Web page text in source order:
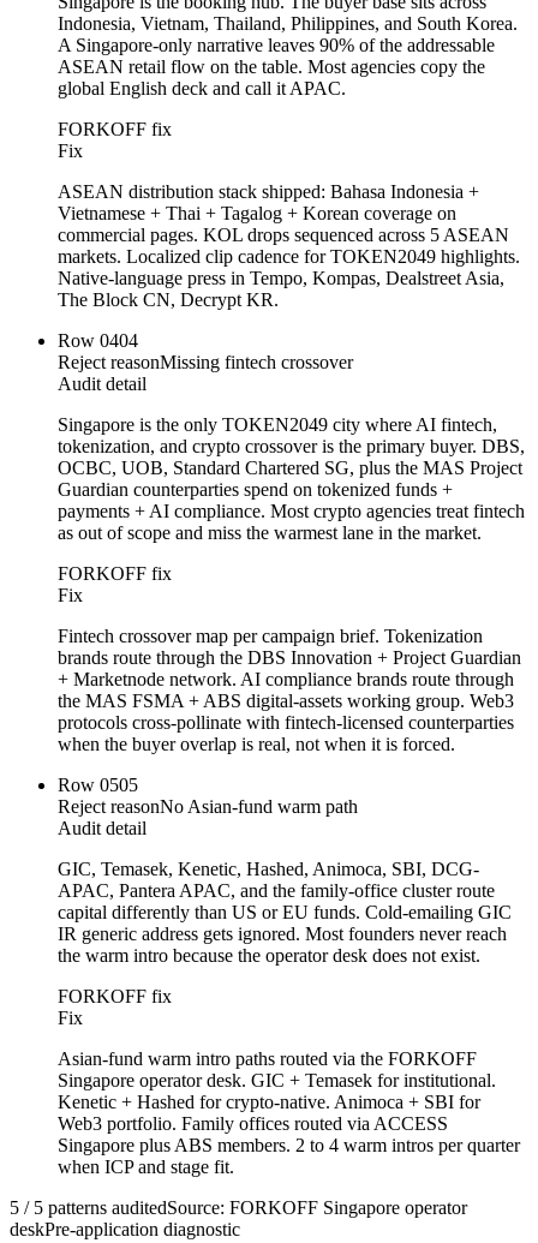
Indonesia, Vietnam, Thailand, Philippines, and South Korea.
A Singapore-only narrative leaves 90% of the addressable
ASEAN retail flow on the table. Most agencies copy the
global English deck and call it APAC.
FORKOFF fix
Fix
ASEAN distribution stack shipped: Bahasa Indonesia +
Vietnamese + Thai + Tagalog + Korean coverage on
commercial pages. KOL drops sequenced across 5 ASEAN
markets. Localized clip cadence for TOKEN2049 highlights.
Native-language press in Tempo, Kompas, Dealstreet Asia,
The Block CN, Decrypt KR.
Row 0404
Reject reasonMissing fintech crossover
Audit detail
Singapore is the only TOKEN2049 city where AI fintech,
tokenization, and crypto crossover is the primary buyer. DBS,
OCBC, UOB, Standard Chartered SG, plus the MAS Project
Guardian counterparties spend on tokenized funds +
payments + AI compliance. Most crypto agencies treat fintech
as out of scope and miss the warmest lane in the market.
FORKOFF fix
Fix
Fintech crossover map per campaign brief. Tokenization
brands route through the DBS Innovation + Project Guardian
+ Marketnode network. AI compliance brands route through
the MAS FSMA + ABS digital-assets working group. Web3
protocols cross-pollinate with fintech-licensed counterparties
when the buyer overlap is real, not when it is forced.
Row 0505
Reject reasonNo Asian-fund warm path
Audit detail
GIC, Temasek, Kenetic, Hashed, Animoca, SBI, DCG-
APAC, Pantera APAC, and the family-office cluster route
capital differently than US or EU funds. Cold-emailing GIC
IR generic address gets ignored. Most founders never reach
the warm intro because the operator desk does not exist.
FORKOFF fix
Fix
Asian-fund warm intro paths routed via the FORKOFF
Singapore operator desk. GIC + Temasek for institutional.
Kenetic + Hashed for crypto-native. Animoca + SBI for
Web3 portfolio. Family offices routed via ACCESS
Singapore plus ABS members. 2 to 4 warm intros per quarter
when ICP and stage fit.
5 / 5 patterns auditedSource: FORKOFF Singapore operator
deskPre-application diagnostic